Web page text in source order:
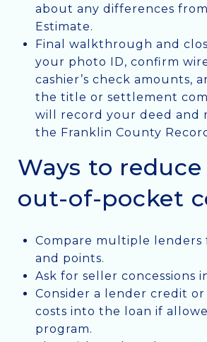
about any differences
Estimate.
Final walkthrough and
your photo ID, confirm
cashier’s check amounts,
the title or settlement
will record your deed and
the Franklin County
Ways to
out-of-pocket
Compare multiple lenders
and points.
Ask for seller concessions
Consider a lender credit
costs into the loan if
program.